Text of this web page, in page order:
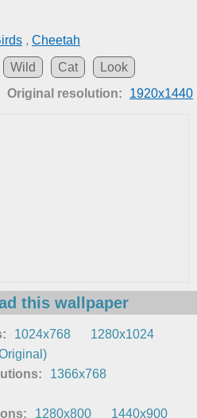
, Cheetah
Wild Cat
Look
Original resolution:
1920x1440
this wallpaper
1024x768
1280x1024
1366x768
1280x800
1440x900